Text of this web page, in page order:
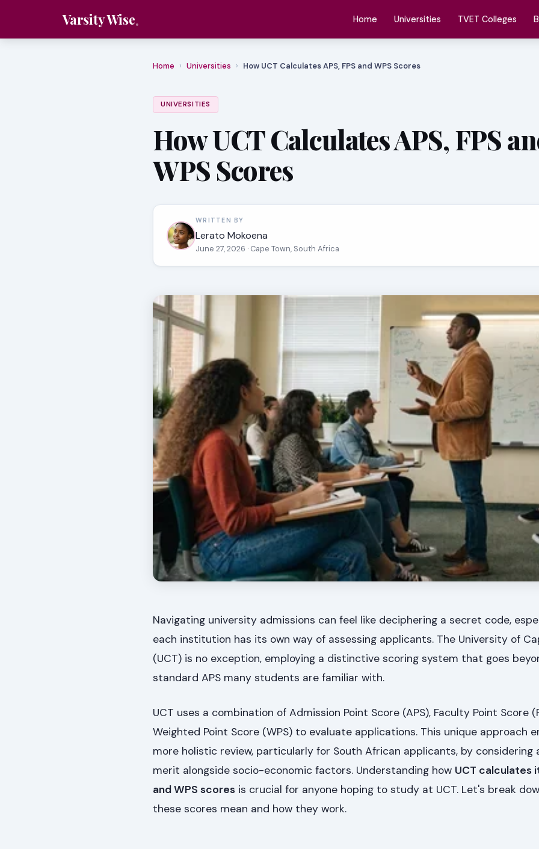
Varsity Wise Home Universities TVET Colleges
Home › Universities › How UCT Calculates APS, FPS and WPS Scores
UNIVERSITIES
How UCT Calculates APS, FPS
WPS Scores
WRITTEN BY
Lerato Mokoena
June 27, 2026 · Cape Town, South Africa
Navigating university admissions can feel like deciphering a secret code,
each institution has its own way of assessing applicants. The University of
(UCT) is no exception, employing a distinctive scoring system that goes
standard APS many students are familiar with.
UCT uses a combination of Admission Point Score (APS), Faculty Point Score
Weighted Point Score (WPS) to evaluate applications. This unique approach
more holistic review, particularly for South African applicants, by considering
merit alongside socio-economic factors. Understanding how UCT calculates
and WPS scores is crucial for anyone hoping to study at UCT. Let's break
these scores mean and how they work.